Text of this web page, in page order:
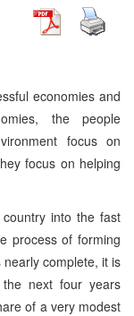
economies and
the people
focus on
focus on helping
into the fast
process of forming
complete, it is
next four years
of a very modest